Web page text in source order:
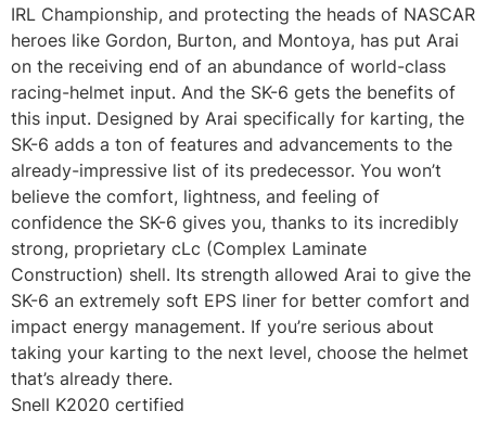
IRL Championship, and protecting the heads of NASCAR
heroes like Gordon, Burton, and Montoya, has put Arai
on the receiving end of an abundance of world-class
racing-helmet input. And the SK-6 gets the benefits of
this input. Designed by Arai specifically for karting, the
SK-6 adds a ton of features and advancements to the
already-impressive list of its predecessor. You won’t
believe the comfort, lightness, and feeling of
confidence the SK-6 gives you, thanks to its incredibly
strong, proprietary cLc (Complex Laminate
Construction) shell. Its strength allowed Arai to give the
SK-6 an extremely soft EPS liner for better comfort and
impact energy management. If you’re serious about
taking your karting to the next level, choose the helmet
that’s already there.
Snell K2020 certified